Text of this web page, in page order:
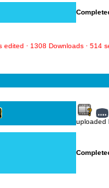
edited · 1308 Downloads · 514
uploaded